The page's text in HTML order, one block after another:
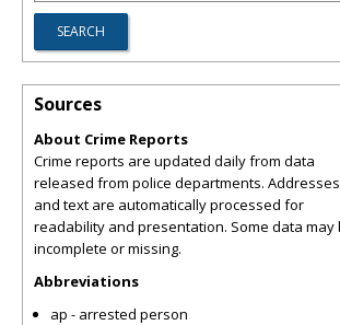
Sources
About Crime Reports
Crime reports are updated daily from data
released from police departments. Addresses
and text are automatically processed for
readability and presentation. Some data may
incomplete or missing.
Abbreviations
ap - arrested person